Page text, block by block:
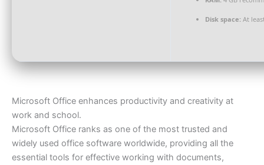
Disk space: At
Microsoft Office enhances productivity and creativity at
work and school.
Microsoft Office ranks as one of the most trusted and
widely used office software worldwide, providing all the
essential tools for effective working with documents,